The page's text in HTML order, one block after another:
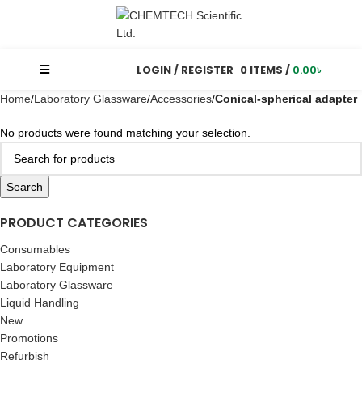
LOGIN / REGISTER 0 ITEMS / 0.00৳
PRODUCT CATEGORIES
Consumables
Laboratory Equipment
Laboratory Glassware
Liquid Handling
New
Promotions
Refurbish
Home Laboratory Glassware Accessories Conical-spherical adapter
No products were found matching your selection.
Search